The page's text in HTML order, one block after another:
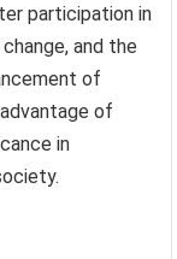
participation in
and the
of
of
in